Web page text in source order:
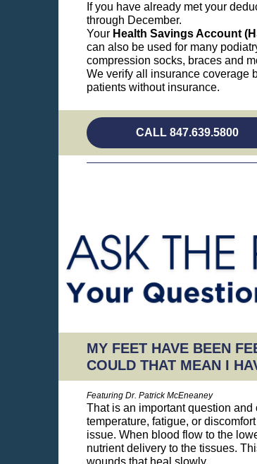
If you have already met your
through December.
Your Health Savings Account
can also be used for many
compression socks, braces and
We verify all insurance coverage
patients without insurance.
CALL 847.639.5800
MY FEET HAVE BEEN
COULD THAT MEAN I
Featuring Dr. Patrick McEneaney
That is an important question
temperature, fatigue, or
issue. When blood flow to the
nutrient delivery to the tissues.
wounds that heal slowly.